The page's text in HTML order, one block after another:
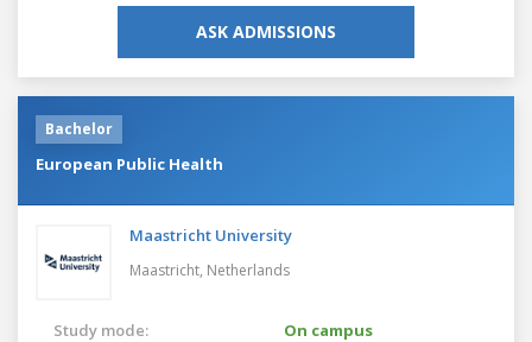
ASK ADMISSIONS
Bachelor
European Public Health
Maastricht University
Maastricht, Netherlands
Study mode:
On campus